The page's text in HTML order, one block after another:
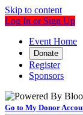
Skip to content
Log In or Sign Up
Event Home
Donate
Register
Sponsors
Go to My Donor